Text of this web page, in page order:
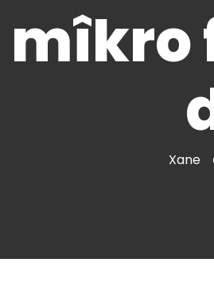
Xane